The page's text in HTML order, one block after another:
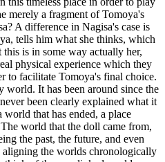
merely a fragment of Tomoya's
A difference in Nagisa's case is
tells him what she thinks, which
is in some way actually her,
physical experience which they
to facilitate Tomoya's final choice.
world. It has been around since the
been clearly explained what it
that has ended, a place
world that the doll came from,
the past, the future, and even
the worlds chronologically